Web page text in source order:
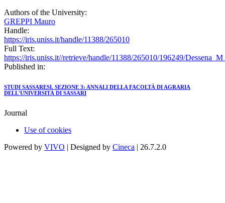
Authors of the University:
GREPPI Mauro
Handle:
https://iris.uniss.it/handle/11388/265010
Full Text:
https://iris.uniss.it//retrieve/handle/11388/265010/196249/
Published in:
STUDI SASSARESI. SEZIONE 3: ANNALI DELLA FACOLTÀ DI AGRARIA
DELL'UNIVERSITÀ DI SASSARI
Journal
Use of cookies
Powered by VIVO | Designed by Cineca | 26.7.2.0